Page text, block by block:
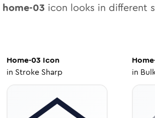
home-03 icon looks in different
Home-03 Icon
in Stroke Sharp
in